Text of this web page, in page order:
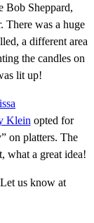
Bob Sheppard,
There was a huge
a different area
the candles on
lit up!
Klein opted for
on platters. The
what a great idea!
us know at